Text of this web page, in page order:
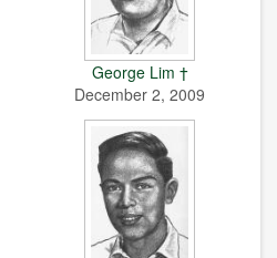
George Lim †
December 2, 2009